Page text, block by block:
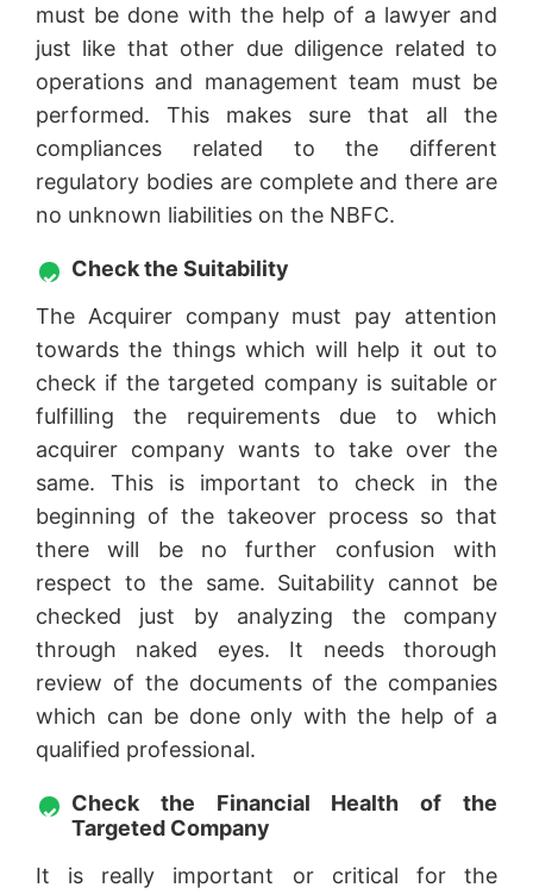
must be done with the help of a lawyer and
just like that other due diligence related to
operations and management team must be
performed. This makes sure that all the
compliances related to the different
regulatory bodies are complete and there are
no unknown liabilities on the NBFC.
Check the Suitability
The Acquirer company must pay attention
towards the things which will help it out to
check if the targeted company is suitable or
fulfilling the requirements due to which
acquirer company wants to take over the
same. This is important to check in the
beginning of the takeover process so that
there will be no further confusion with
respect to the same. Suitability cannot be
checked just by analyzing the company
through naked eyes. It needs thorough
review of the documents of the companies
which can be done only with the help of a
qualified professional.
Check the Financial Health of the
Targeted Company
It is really important or critical for the